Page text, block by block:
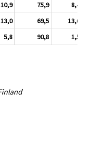
10,9 75,9
8,4
13,0 69,5
13,6
5,8 90,8 1,5